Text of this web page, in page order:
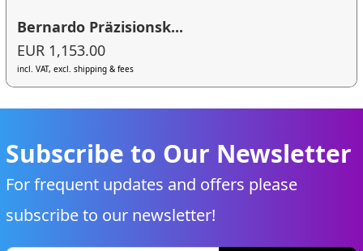
Bernardo Präzisionsk...
EUR 1,153.00
incl. VAT, excl. shipping & fees
Subscribe to Our Newsletter
For frequent updates and offers please
subscribe to our newsletter!